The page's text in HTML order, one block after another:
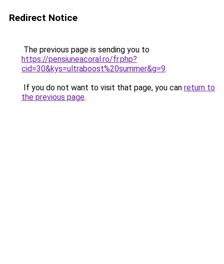
Redirect Notice
The previous page is sending you to
https://pensiuneacoral.ro/fr.php?
cid=30&kys=ultraboost%20summer&g=9.
If you do not want to visit that page, you can return to
the previous page.